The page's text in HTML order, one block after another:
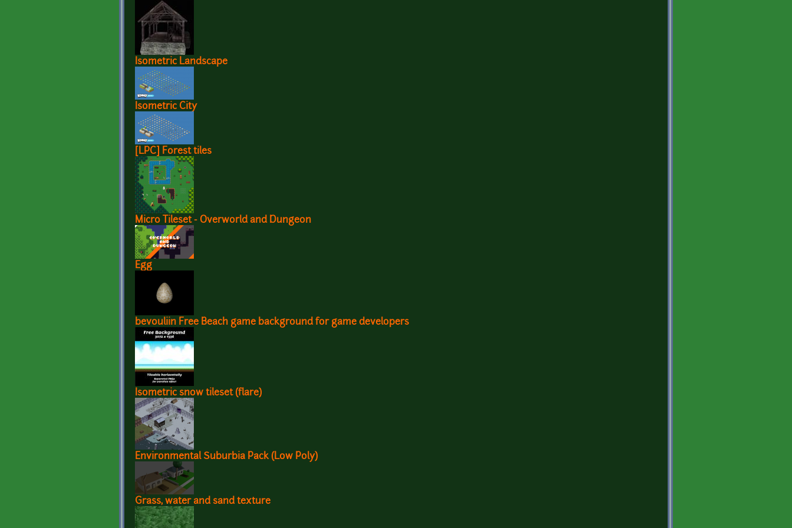
Isometric Landscape
Isometric City
[LPC] Forest tiles
Micro Tileset - Overworld and Dungeon
Egg
bevouliin Free Beach game background for game developers
Isometric snow tileset (flare)
Environmental Suburbia Pack (Low Poly)
Grass, water and sand texture